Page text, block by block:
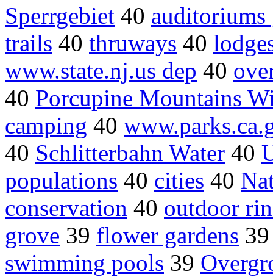
Sperrgebiet 40 auditoriums
trails 40 thruways 40
www.state.nj.us dep 40
40 Porcupine Mountains
camping 40
40 Schlitterbahn Water 40
populations 40 cities 40
conservation 40 outdoor
grove 39 flower gardens
swimming pools 39